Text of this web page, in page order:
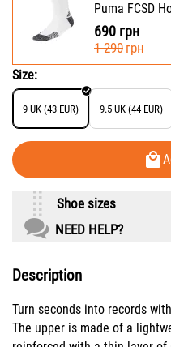
Puma FCSD
690 грн
‍1 290‍ грн
Size:
9 UK (43 EUR) 9.5 UK (44 EUR)
Shoe sizes
NEED HELP?
Description
Turn seconds into records
The upper is made of a